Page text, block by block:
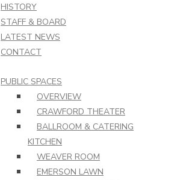
HISTORY
STAFF & BOARD
LATEST NEWS
CONTACT
PUBLIC SPACES
OVERVIEW
CRAWFORD THEATER
BALLROOM & CATERING
KITCHEN
WEAVER ROOM
EMERSON LAWN